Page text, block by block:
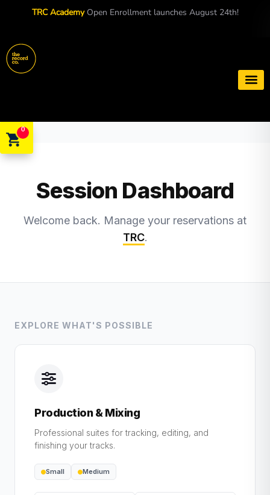
0
TRC AcademyOpen Enrollment launches August 24th!
Session Dashboard
Welcome back. Manage your reservations at
TRC.
EXPLORE WHAT'S POSSIBLE
Production & Mixing
Professional suites for tracking, editing, and
finishing your tracks.
Small Medium